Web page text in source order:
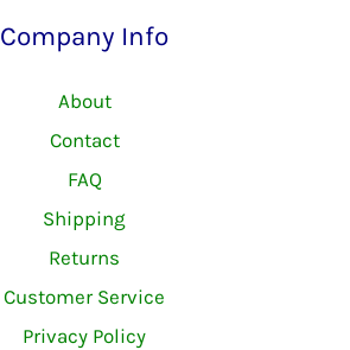
Company Info
About
Contact
FAQ
Shipping
Returns
Customer Service
Privacy Policy